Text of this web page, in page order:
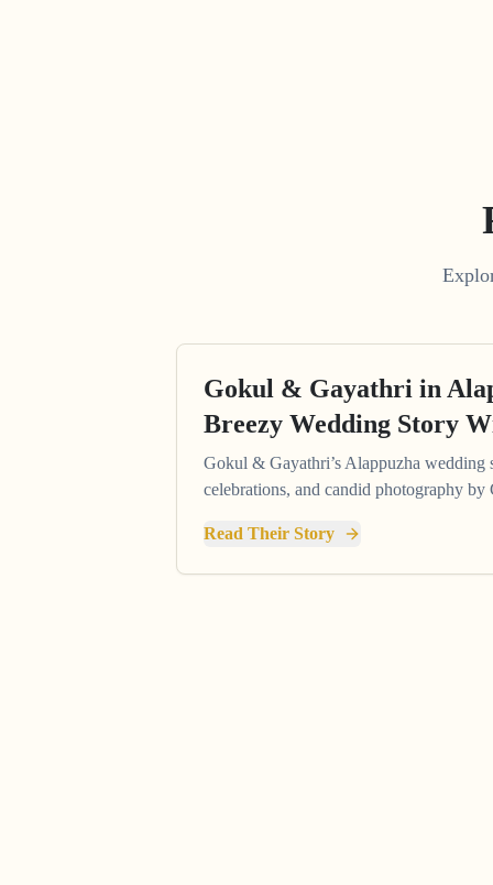
Gokul & Gayathri in
Breezy Wedding Story
Gokul & Gayathri’s Alappuzha
celebrations, and candid photography
Read Their Story